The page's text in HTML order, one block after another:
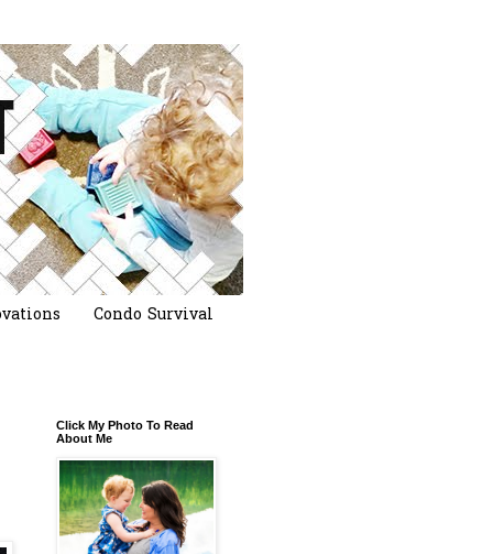
Condo Survival
Click My Photo To Read
About Me